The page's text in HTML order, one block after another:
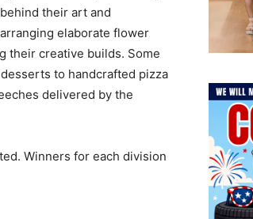
their art and
elaborate flower
their creative builds. Some
to handcrafted pizza
delivered by the
Winners for each division